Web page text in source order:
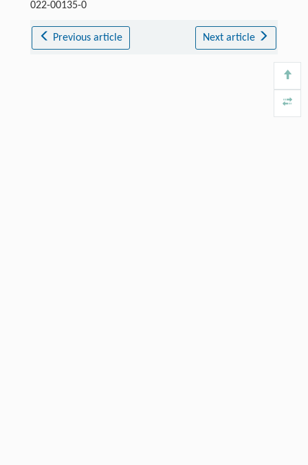
022-00135-0
Previous article Next article